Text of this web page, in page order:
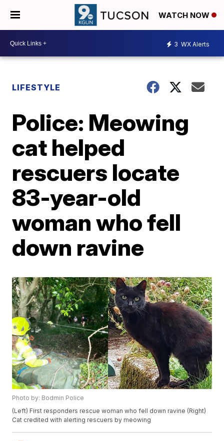
WATCH NOW
3 WX Alerts
LIFESTYLE
Police: Meowing
cat helped
rescuers locate
83-year-old
woman who fell
down ravine
Photo by: Bodmin Police
(Left) First responders rescue woman who fell down ravine (Right)
Cat credited with alerting rescuers by meowing